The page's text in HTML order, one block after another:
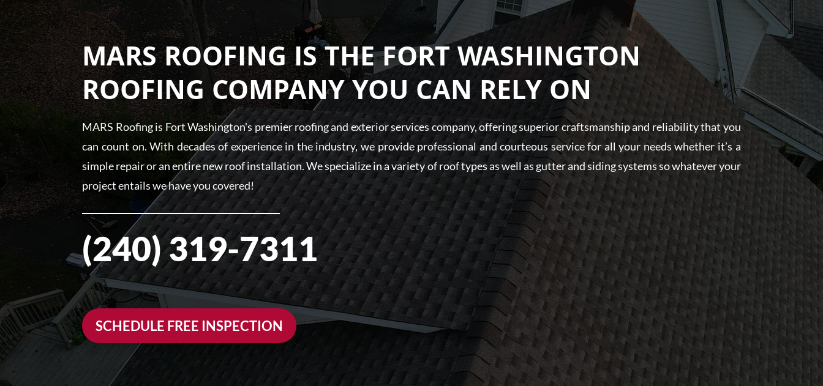
MARS ROOFING IS THE FORT WASHINGTON
ROOFING COMPANY YOU CAN RELY ON
MARS Roofing is Fort Washington's premier roofing and exterior services company, offering superior craftsmanship and reliability that you
can count on. With decades of experience in the industry, we provide professional and courteous service for all your needs whether it’s a
simple repair or an entire new roof installation. We specialize in a variety of roof types as well as gutter and siding systems so whatever your
project entails we have you covered!
(240) 319-7311
SCHEDULE FREE INSPECTION